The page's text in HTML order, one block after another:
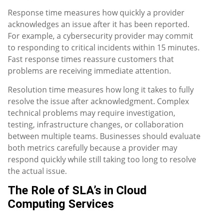
Response time measures how quickly a provider
acknowledges an issue after it has been reported.
For example, a cybersecurity provider may commit
to responding to critical incidents within 15 minutes.
Fast response times reassure customers that
problems are receiving immediate attention.
Resolution time measures how long it takes to fully
resolve the issue after acknowledgment. Complex
technical problems may require investigation,
testing, infrastructure changes, or collaboration
between multiple teams. Businesses should evaluate
both metrics carefully because a provider may
respond quickly while still taking too long to resolve
the actual issue.
The Role of SLA’s in Cloud
Computing Services